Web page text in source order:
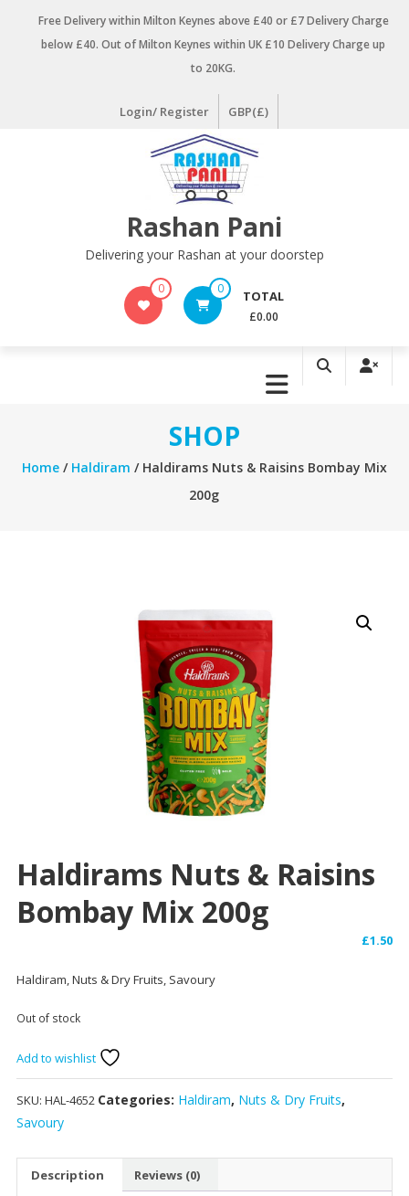
Free Delivery within Milton Keynes above £40 or £7 Delivery Charge
below £40. Out of Milton Keynes within UK £10 Delivery Charge up
to 20KG.
Login/ Register GBP(£)
Rashan Pani
Delivering your Rashan at your doorstep
0 0 TOTAL
£0.00
SHOP
Home/ Haldiram / Haldirams Nuts & Raisins Bombay Mix
200g
Haldirams Nuts & Raisins
Bombay Mix 200g
£1.50
Haldiram, Nuts & Dry Fruits, Savoury
Out of stock
Add to wishlist
SKU: HAL-4652 Categories: Haldiram, Nuts & Dry Fruits,
Savoury
Description Reviews (0)